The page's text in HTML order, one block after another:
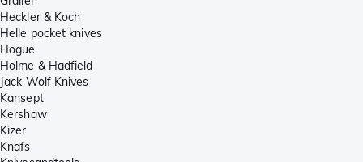
Heckler & Koch
Helle pocket knives
Hogue
Holme & Hadfield
Jack Wolf Knives
Kansept
Kershaw
Kizer
Knafs